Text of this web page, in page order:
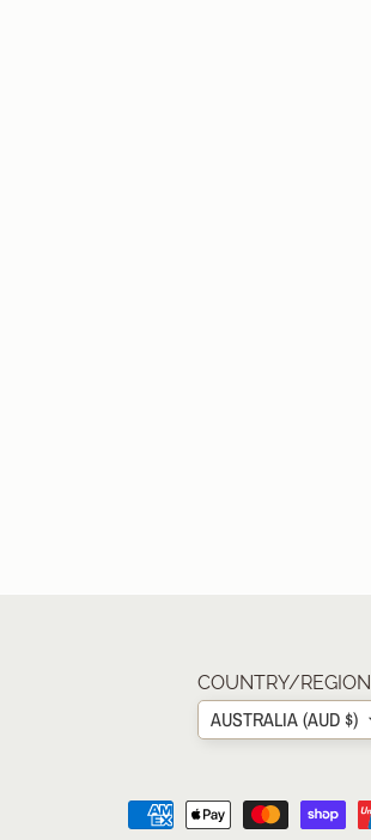
COUNTRY/REGION
AUSTRALIA (AUD $)